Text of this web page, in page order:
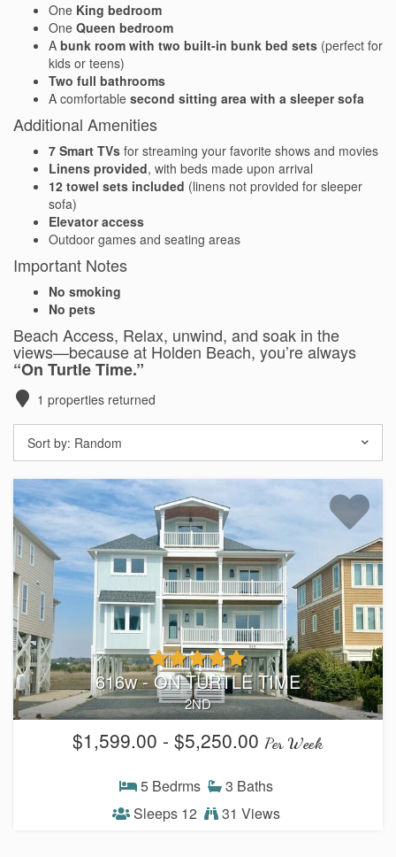
Luxury Homes
Golf Course Properties
Waterfront Homes
Homes with a Dock
Canal Properties
Island Condos
Land For Sale
Foreclosure/Short Sale
Buyers Info
Things to Do
About the Area
Weather
Events
FAQs
Tide Tables
Public Beach Access
Taxis and Airports
Relocation Guide
Directions and Maps
One King bedroom
One Queen bedroom
A bunk room with two built-in bunk bed sets (perfect for
kids or teens)
Two full bathrooms
A comfortable second sitting area with a sleeper sofa
Additional Amenities
7 Smart TVs for streaming your favorite shows and movies
Linens provided, with beds made upon arrival
12 towel sets included (linens not provided for sleeper
sofa)
Elevator access
Outdoor games and seating areas
Important Notes
No smoking
No pets
Beach Access, Relax, unwind, and soak in the
views—because at Holden Beach, you’re always
“On Turtle Time.”
1 properties returned
Sort by: Random
616w - ON TURTLE TIME
2ND
$1,599.00 - $5,250.00 Per Week
5 Bedrms
3 Baths
Sleeps 12
31 Views